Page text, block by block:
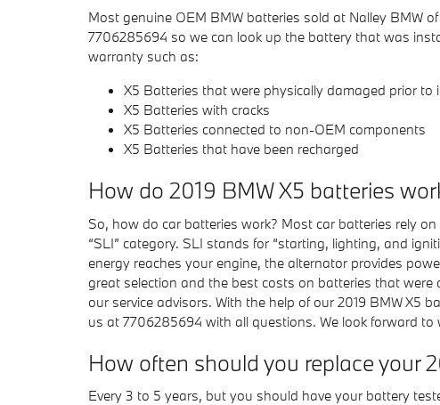
Most genuine OEM BMW batteries sold at Nalley BMW
7706285694 so we can look up the battery that was
warranty such as:
X5 Batteries that were physically damaged prior to
X5 Batteries with cracks
X5 Batteries connected to non-OEM components
X5 Batteries that have been recharged
How do 2019 BMW X5 batteries
So, how do car batteries work? Most car batteries rely
“SLI” category. SLI stands for “starting, lighting, and
energy reaches your engine, the alternator provides
great selection and the best costs on batteries that
our service advisors. With the help of our 2019 BMW X5
us at 7706285694 with all questions. We look forward to
How often should you replace your
Every 3 to 5 years, but you should have your battery